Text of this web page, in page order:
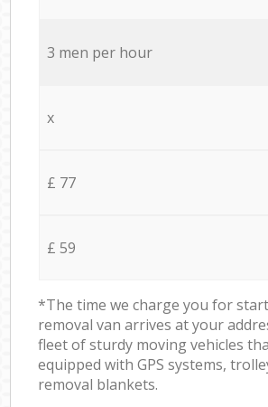
3 men per hour
x
£ 77
£ 59
*The time we charge you for
removal van arrives at your
fleet of sturdy moving vehicles
equipped with GPS systems,
removal blankets.